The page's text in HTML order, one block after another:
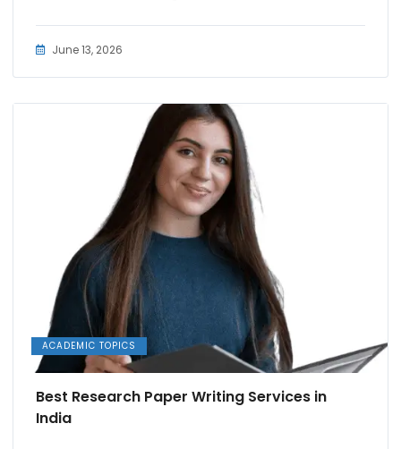
June 13, 2026
ACADEMIC TOPICS
Best Research Paper Writing Services in
India